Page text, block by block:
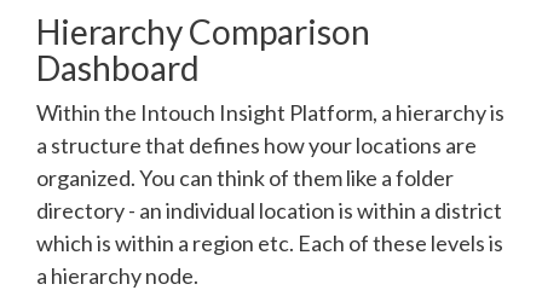
Hierarchy Comparison
Dashboard
Within the Intouch Insight Platform, a hierarchy is
a structure that defines how your locations are
organized. You can think of them like a folder
directory - an individual location is within a district
which is within a region etc. Each of these levels is
a hierarchy node.